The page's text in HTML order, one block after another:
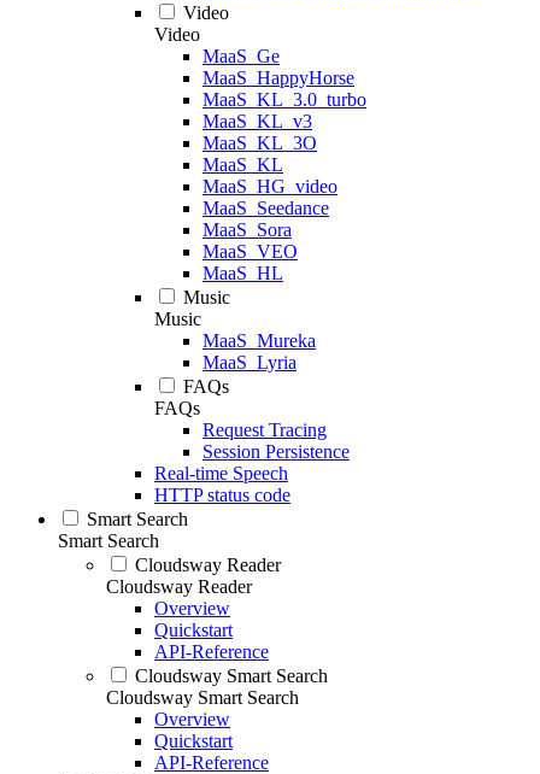
Video
Video
MaaS_Ge
MaaS_HappyHorse
MaaS_KL_3.0_turbo
MaaS_KL_v3
MaaS_KL_3O
MaaS_KL
MaaS_HG_video
MaaS_Seedance
MaaS_Sora
MaaS_VEO
MaaS_HL
Music
Music
MaaS_Mureka
MaaS_Lyria
FAQs
FAQs
Request Tracing
Session Persistence
Real-time Speech
HTTP status code
Smart Search
Smart Search
Cloudsway Reader
Cloudsway Reader
Overview
Quickstart
API-Reference
Cloudsway Smart Search
Cloudsway Smart Search
Overview
Quickstart
API-Reference